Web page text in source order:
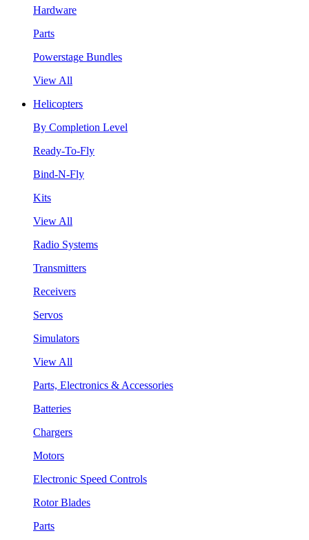
Hardware
Parts
Powerstage Bundles
View All
Helicopters
By Completion Level
Ready-To-Fly
Bind-N-Fly
Kits
View All
Radio Systems
Transmitters
Receivers
Servos
Simulators
View All
Parts, Electronics & Accessories
Batteries
Chargers
Motors
Electronic Speed Controls
Rotor Blades
Parts